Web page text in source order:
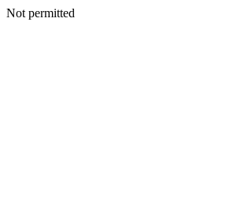
Not permitted